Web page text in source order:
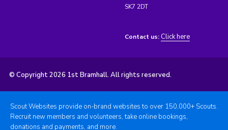
SK7 2DT
Contact us: Click here
© Copyright 2026 1st Bramhall. All rights reserved.
Scout Websites provide on-brand websites to over 150,000+ Scouts.
Recruit new members and volunteers, take online bookings,
donations and payments, and more.